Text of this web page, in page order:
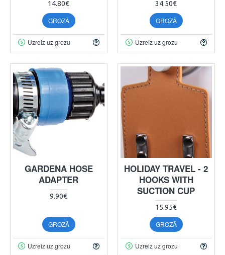
14.80€
GROZĀ
Uzreiz uz grozu
34.50€
GROZĀ
Uzreiz uz grozu
GARDENA HOSE
ADAPTER
9.90€
GROZĀ
Uzreiz uz grozu
HOLIDAY TRAVEL - 2
HOOKS WITH
SUCTION CUP
15.95€
GROZĀ
Uzreiz uz grozu